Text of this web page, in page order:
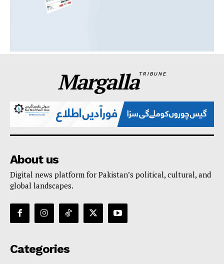
MargallaTRIBUNE
About us
Digital news platform for Pakistan’s political, cultural, and
global landscapes.
Categories